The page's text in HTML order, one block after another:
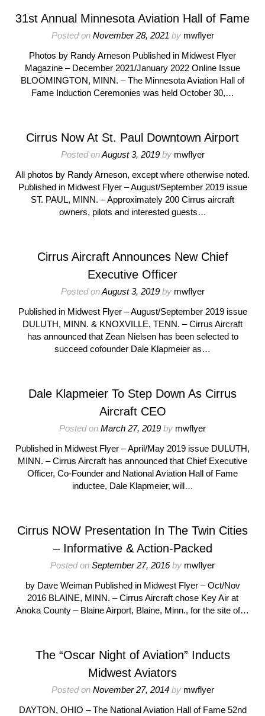
31st Annual Minnesota Aviation Hall of Fame
Posted on November 28, 2021 by mwflyer
Photos by Randy Arneson Published in Midwest Flyer
Magazine – December 2021/January 2022 Online Issue
BLOOMINGTON, MINN. – The Minnesota Aviation Hall of
Fame Induction Ceremonies was held October 30,…
Cirrus Now At St. Paul Downtown Airport
Posted onAugust 3, 2019by mwflyer
All photos by Randy Arneson, except where otherwise noted.
Published in Midwest Flyer – August/September 2019 issue
ST. PAUL, MINN. – Approximately 200 Cirrus aircraft
owners, pilots and interested guests…
Cirrus Aircraft Announces New Chief
Executive Officer
Posted onAugust 3, 2019by mwflyer
Published in Midwest Flyer – August/September 2019 issue
DULUTH, MINN. & KNOXVILLE, TENN. – Cirrus Aircraft
has announced that Zean Nielsen has been selected to
succeed cofounder Dale Klapmeier as…
Dale Klapmeier To Step Down As Cirrus
Aircraft CEO
Posted on March 27, 2019 by mwflyer
Published in Midwest Flyer – April/May 2019 issue DULUTH,
MINN. – Cirrus Aircraft has announced that Chief Executive
Officer, Co-Founder and National Aviation Hall of Fame
inductee, Dale Klapmeier, will…
Cirrus NOW Presentation In The Twin Cities
– Informative & Action-Packed
Posted on September 27, 2016by mwflyer
by Dave Weiman Published in Midwest Flyer – Oct/Nov
2016 BLAINE, MINN. – Cirrus Aircraft chose Key Air at
Anoka County – Blaine Airport, Blaine, Minn., for the site of…
The “Oscar Night of Aviation” Inducts
Midwest Aviators
Posted on November 27, 2014by mwflyer
DAYTON, OHIO – The National Aviation Hall of Fame 52nd